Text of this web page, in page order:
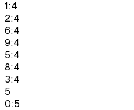
1:4
2:4
6:4
9:4
5:4
8:4
3:4
5
0:5